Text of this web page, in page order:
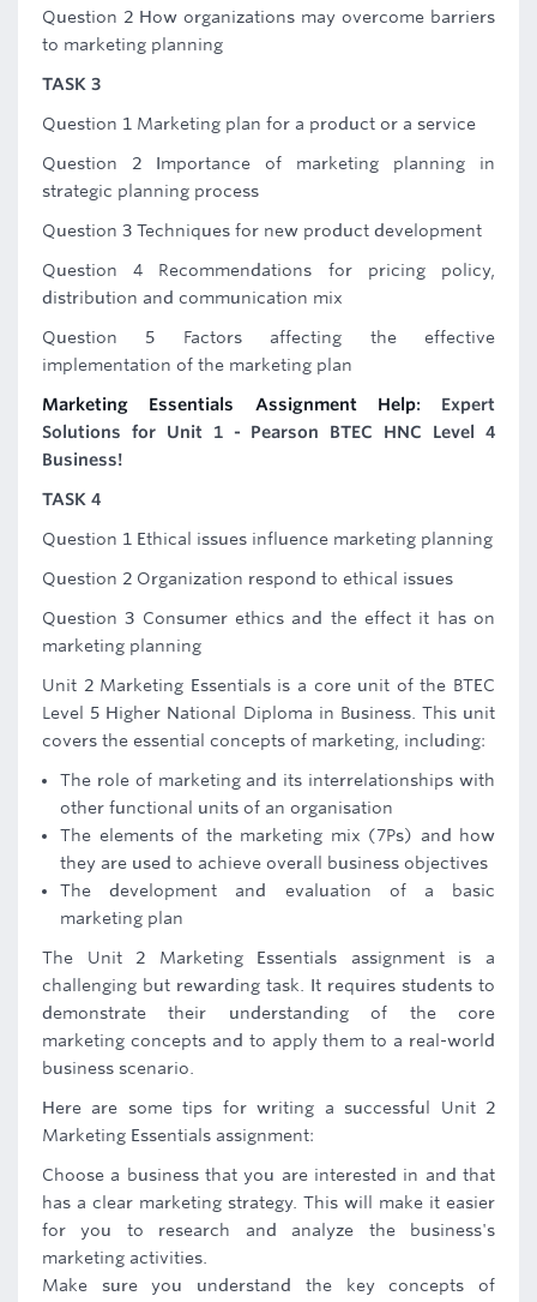
Question 2 How organizations may overcome barriers
to marketing planning
TASK 3
Question 1 Marketing plan for a product or a service
Question 2 Importance of marketing planning in
strategic planning process
Question 3 Techniques for new product development
Question 4 Recommendations for pricing policy,
distribution and communication mix
Question 5 Factors affecting the effective
implementation of the marketing plan
Marketing Essentials Assignment Help: Expert
Solutions for Unit 1 - Pearson BTEC HNC Level 4
Business!
TASK 4
Question 1 Ethical issues influence marketing planning
Question 2 Organization respond to ethical issues
Question 3 Consumer ethics and the effect it has on
marketing planning
Unit 2 Marketing Essentials is a core unit of the BTEC
Level 5 Higher National Diploma in Business. This unit
covers the essential concepts of marketing, including:
The role of marketing and its interrelationships with
other functional units of an organisation
The elements of the marketing mix (7Ps) and how
they are used to achieve overall business objectives
The development and evaluation of a basic
marketing plan
The Unit 2 Marketing Essentials assignment is a
challenging but rewarding task. It requires students to
demonstrate their understanding of the core
marketing concepts and to apply them to a real-world
business scenario.
Here are some tips for writing a successful Unit 2
Marketing Essentials assignment:
Choose a business that you are interested in and that
has a clear marketing strategy. This will make it easier
for you to research and analyze the business's
marketing activities.
Make sure you understand the key concepts of